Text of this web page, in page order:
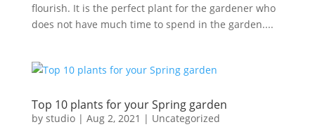
flourish. It is the perfect plant for the gardener who
does not have much time to spend in the garden....
Top 10 plants for your Spring garden
by studio| Aug 2, 2021 | Uncategorized